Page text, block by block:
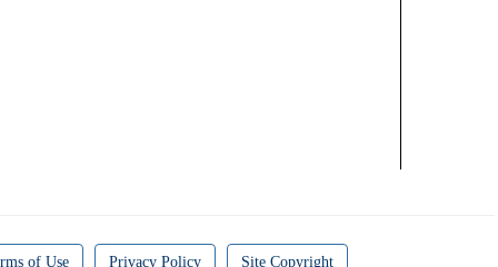
of Use Privacy Policy Site Copyright